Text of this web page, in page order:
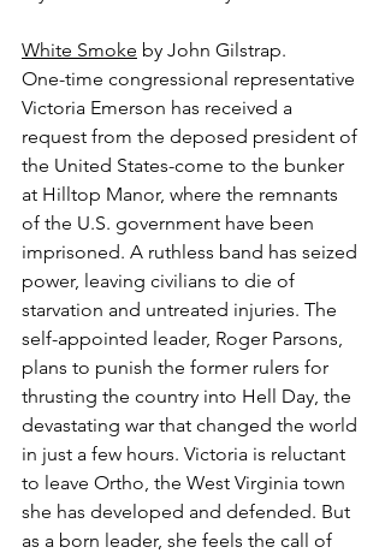
White Smoke by John Gilstrap.
One-time congressional representative
Victoria Emerson has received a
request from the deposed president of
the United States-come to the bunker
at Hilltop Manor, where the remnants
of the U.S. government have been
imprisoned. A ruthless band has seized
power, leaving civilians to die of
starvation and untreated injuries. The
self-appointed leader, Roger Parsons,
plans to punish the former rulers for
thrusting the country into Hell Day, the
devastating war that changed the world
in just a few hours. Victoria is reluctant
to leave Ortho, the West Virginia town
she has developed and defended. But
as a born leader, she feels the call of